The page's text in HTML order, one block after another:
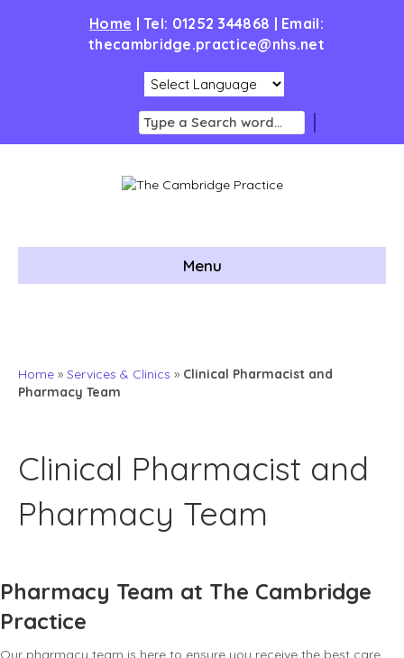
Home |Tel: 01252 344868 | Email:
thecambridge.practice@nhs.net
Menu
Home » Services & Clinics » Clinical Pharmacist and
Pharmacy Team
Clinical Pharmacist and
Pharmacy Team
Pharmacy Team at The Cambridge
Practice